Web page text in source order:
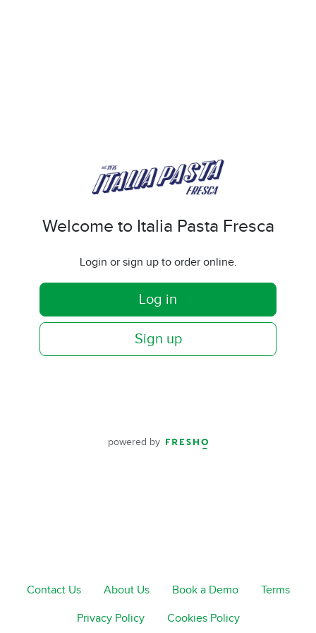
Welcome to Italia Pasta Fresca
Login or sign up to order online.
Log in
Sign up
powered by
Contact Us About Us Book a Demo Terms
Privacy Policy Cookies Policy